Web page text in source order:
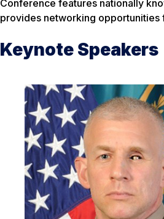
Conference features nationally
provides networking opportunities
Keynote Speakers